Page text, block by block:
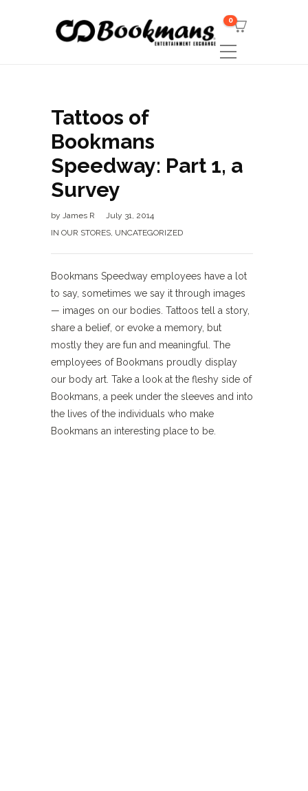
0
Tattoos of
Bookmans
Speedway: Part 1, a
Survey
by James R
July 31, 2014
IN OUR STORES, UNCATEGORIZED
Bookmans Speedway employees have a lot
to say, sometimes we say it through images
— images on our bodies. Tattoos tell a story,
share a belief, or evoke a memory, but
mostly they are fun and meaningful. The
employees of Bookmans proudly display
our body art. Take a look at the fleshy side of
Bookmans, a peek under the sleeves and into
the lives of the individuals who make
Bookmans an interesting place to be.